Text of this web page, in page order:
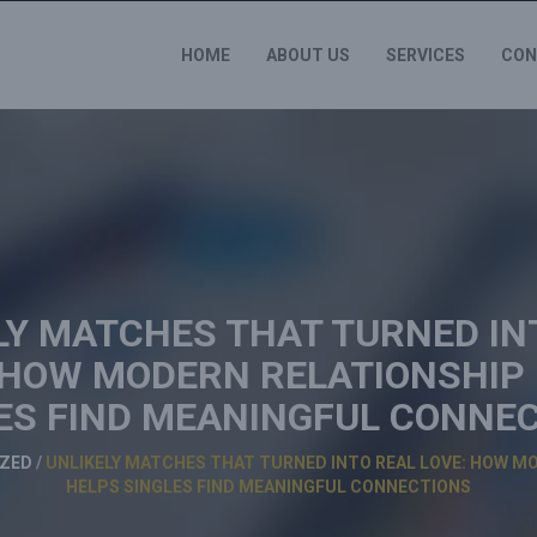
HOME ABOUT US SERVICES
MATCHES THAT TURNED
MODERN
FIND MEANINGFUL
/ UNLIKELY MATCHES THAT TURNED INTO REAL LOVE: HOW
HELPS SINGLES FIND MEANINGFUL CONNECTIONS